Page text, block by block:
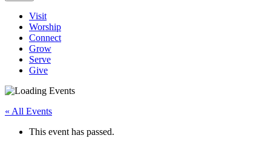
Visit
Worship
Connect
Grow
Serve
Give
« All Events
This event has passed.